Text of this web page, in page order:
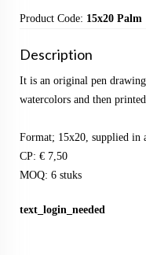
Product Code: 15x20 Palm
Description
It is an original pen
watercolors and then
Format; 15x20, supplied in
CP: € 7,50
MOQ: 6 stuks
text_login_needed